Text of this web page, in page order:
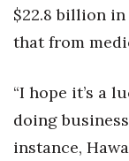
$22.8 billion
that from
“I hope it’s a
doing
instance,